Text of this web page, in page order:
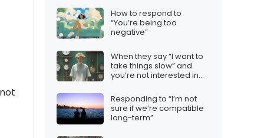
How to respond to
“You’re being too
negative”
When they say “I want to
take things slow” and
you’re not interested in
Responding to “I’m not
sure if we’re compatible
long-term”